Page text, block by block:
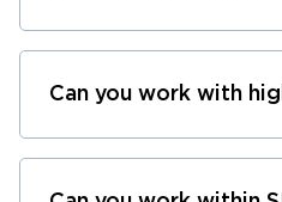
Can you work with